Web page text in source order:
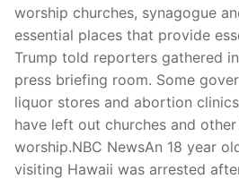
worship churches, synagogue
essential places that provide
Trump told reporters gathered
press briefing room. Some
liquor stores and abortion
have left out churches and
worship.NBC NewsAn 18 year
visiting Hawaii was arrested